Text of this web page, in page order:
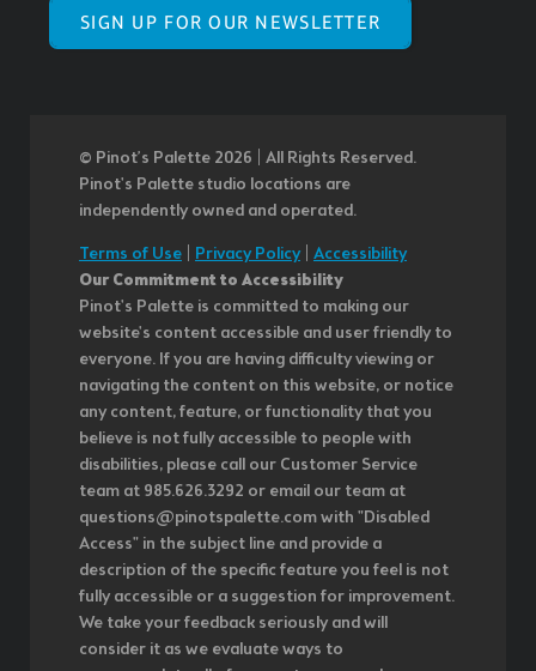
SIGN UP FOR OUR NEWSLETTER
© Pinot’s Palette 2026 | All Rights Reserved.
Pinot's Palette studio locations are
independently owned and operated.
Terms of Use Privacy Policy| Accessibility
Our Commitment to Accessibility
Pinot's Palette is committed to making our
website's content accessible and user friendly to
everyone. If you are having difficulty viewing or
navigating the content on this website, or notice
any content, feature, or functionality that you
believe is not fully accessible to people with
disabilities, please call our Customer Service
team at 985.626.3292 or email our team at
questions@pinotspalette.com with "Disabled
Access" in the subject line and provide a
description of the specific feature you feel is not
fully accessible or a suggestion for improvement.
We take your feedback seriously and will
consider it as we evaluate ways to